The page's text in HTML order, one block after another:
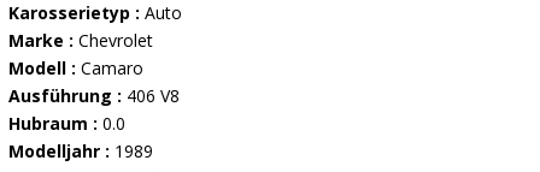
Karosserietyp : Auto
Marke : Chevrolet
Modell : Camaro
Ausführung : 406 V8
Hubraum : 0.0
Modelljahr : 1989